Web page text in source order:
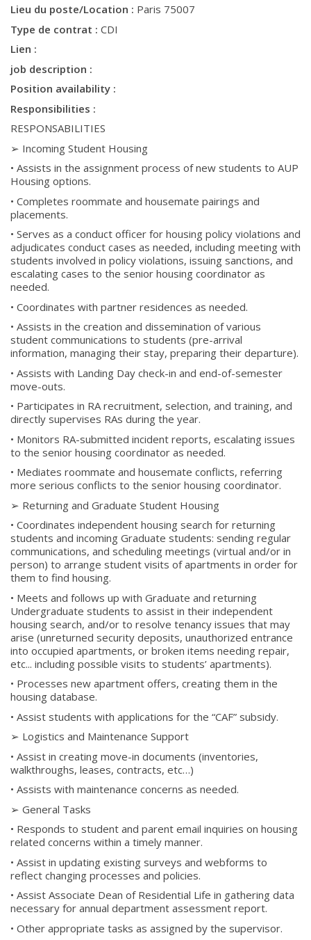
Lieu du poste/Location : Paris 75007
Type de contrat : CDI
Lien :
job description :
Position availability :
Responsibilities :
RESPONSABILITIES
➢ Incoming Student Housing
• Assists in the assignment process of new students to AUP
Housing options.
• Completes roommate and housemate pairings and
placements.
• Serves as a conduct officer for housing policy violations and
adjudicates conduct cases as needed, including meeting with
students involved in policy violations, issuing sanctions, and
escalating cases to the senior housing coordinator as
needed.
• Coordinates with partner residences as needed.
• Assists in the creation and dissemination of various
student communications to students (pre-arrival
information, managing their stay, preparing their departure).
• Assists with Landing Day check-in and end-of-semester
move-outs.
• Participates in RA recruitment, selection, and training, and
directly supervises RAs during the year.
• Monitors RA-submitted incident reports, escalating issues
to the senior housing coordinator as needed.
• Mediates roommate and housemate conflicts, referring
more serious conflicts to the senior housing coordinator.
➢ Returning and Graduate Student Housing
• Coordinates independent housing search for returning
students and incoming Graduate students: sending regular
communications, and scheduling meetings (virtual and/or in
person) to arrange student visits of apartments in order for
them to find housing.
• Meets and follows up with Graduate and returning
Undergraduate students to assist in their independent
housing search, and/or to resolve tenancy issues that may
arise (unreturned security deposits, unauthorized entrance
into occupied apartments, or broken items needing repair,
etc... including possible visits to students’ apartments).
• Processes new apartment offers, creating them in the
housing database.
• Assist students with applications for the “CAF” subsidy.
➢ Logistics and Maintenance Support
• Assist in creating move-in documents (inventories,
walkthroughs, leases, contracts, etc…)
• Assists with maintenance concerns as needed.
➢ General Tasks
• Responds to student and parent email inquiries on housing
related concerns within a timely manner.
• Assist in updating existing surveys and webforms to
reflect changing processes and policies.
• Assist Associate Dean of Residential Life in gathering data
necessary for annual department assessment report.
• Other appropriate tasks as assigned by the supervisor.